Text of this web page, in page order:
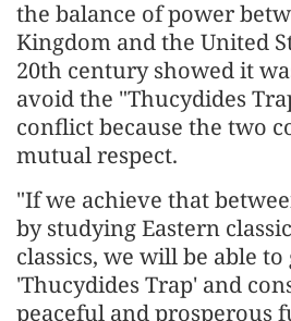
the balance of power
Kingdom and the United
20th century showed it
avoid the "Thucydides
conflict because the two
mutual respect.
"If we achieve that
by studying Eastern
classics, we will be able
'Thucydides Trap' and
peaceful and prosperous